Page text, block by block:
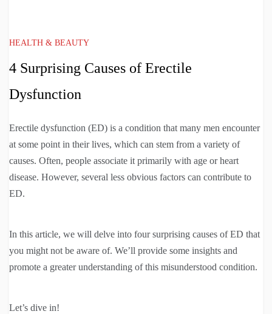
HEALTH & BEAUTY
4 Surprising Causes of Erectile
Dysfunction
Erectile dysfunction (ED) is a condition that many men encounter
at some point in their lives, which can stem from a variety of
causes. Often, people associate it primarily with age or heart
disease. However, several less obvious factors can contribute to
ED.
In this article, we will delve into four surprising causes of ED that
you might not be aware of. We’ll provide some insights and
promote a greater understanding of this misunderstood condition.
Let’s dive in!